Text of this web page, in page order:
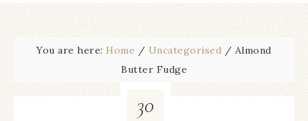
You are here: Home / Uncategorised / Almond
Butter Fudge
30